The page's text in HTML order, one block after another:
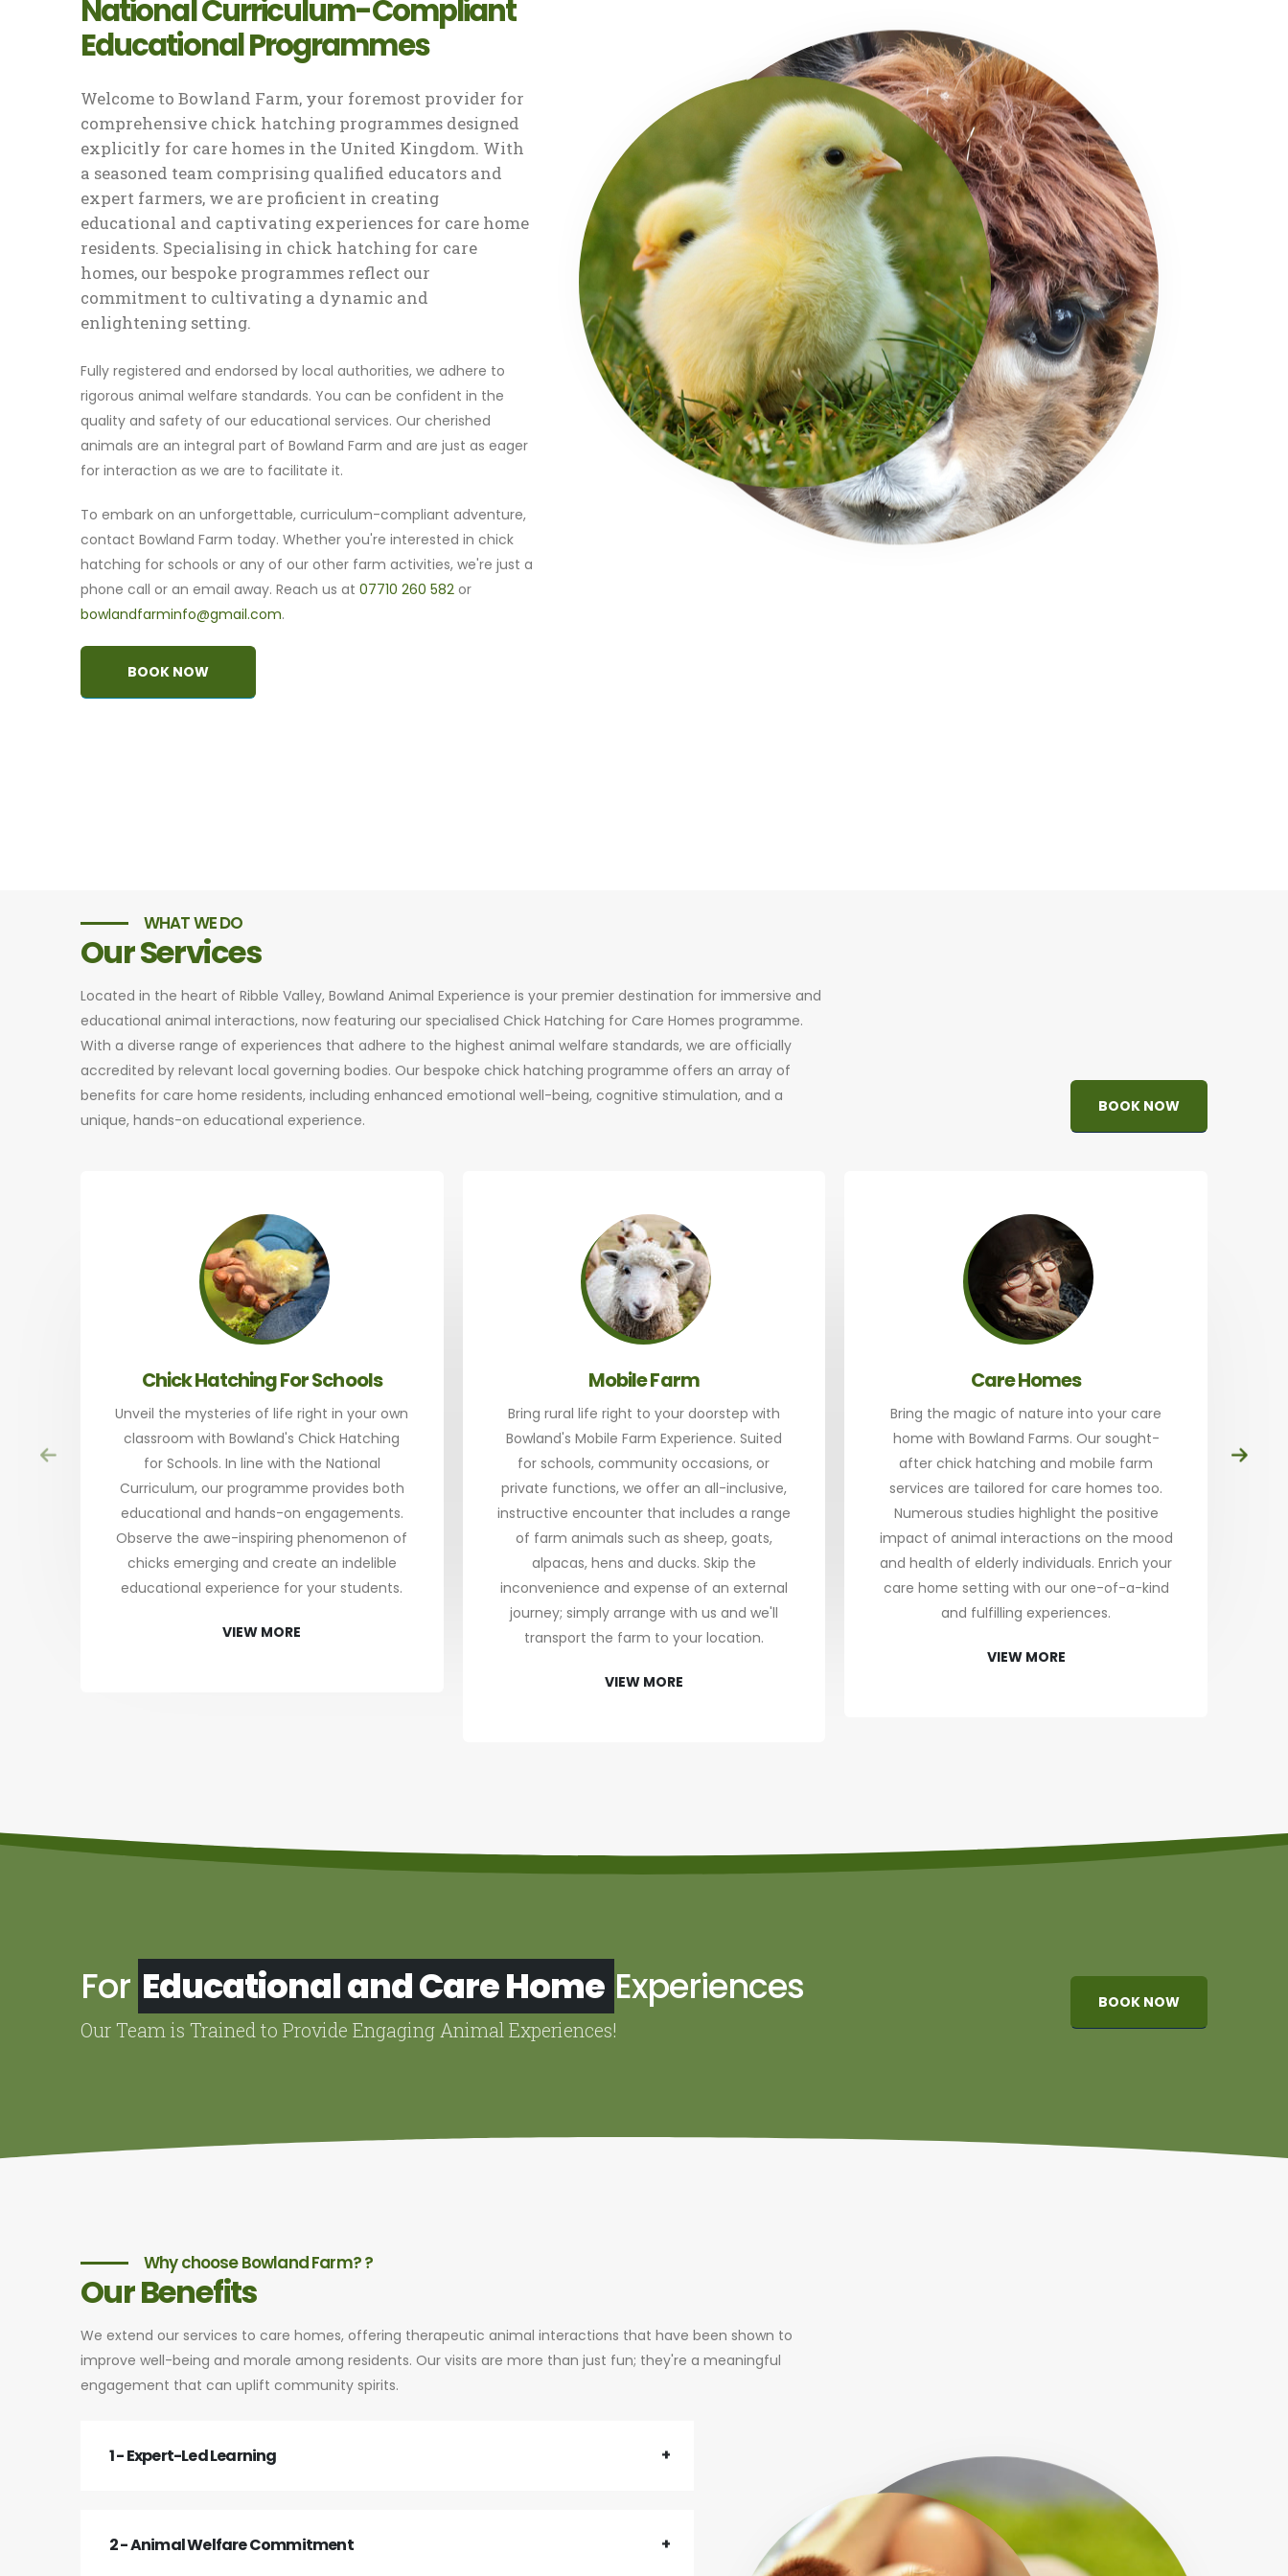
National Curriculum-Compliant
Educational Programmes
Welcome to Bowland Farm, your foremost provider for
comprehensive chick hatching programmes designed
explicitly for care homes in the United Kingdom. With
a seasoned team comprising qualified educators and
expert farmers, we are proficient in creating
educational and captivating experiences for care home
residents. Specialising in chick hatching for care
homes, our bespoke programmes reflect our
commitment to cultivating a dynamic and
enlightening setting.
Fully registered and endorsed by local authorities, we adhere to
rigorous animal welfare standards. You can be confident in the
quality and safety of our educational services. Our cherished
animals are an integral part of Bowland Farm and are just as eager
for interaction as we are to facilitate it.
To embark on an unforgettable, curriculum-compliant adventure,
contact Bowland Farm today. Whether you're interested in chick
hatching for schools or any of our other farm activities, we're just a
phone call or an email away. Reach us at 07710 260 582 or
bowlandfarminfo@gmail.com.
BOOK NOW
WHAT WE DO
Our Services
Located in the heart of Ribble Valley, Bowland Animal Experience is your premier destination for immersive and
educational animal interactions, now featuring our specialised Chick Hatching for Care Homes programme.
With a diverse range of experiences that adhere to the highest animal welfare standards, we are officially
accredited by relevant local governing bodies. Our bespoke chick hatching programme offers an array of
benefits for care home residents, including enhanced emotional well-being, cognitive stimulation, and a
unique, hands-on educational experience.
BOOK NOW
Chick Hatching For Schools
Unveil the mysteries of life right in your own
classroom with Bowland's Chick Hatching
for Schools. In line with the National
Curriculum, our programme provides both
educational and hands-on engagements.
Observe the awe-inspiring phenomenon of
chicks emerging and create an indelible
educational experience for your students.
VIEW MORE
Mobile Farm
Bring rural life right to your doorstep with
Bowland's Mobile Farm Experience. Suited
for schools, community occasions, or
private functions, we offer an all-inclusive,
instructive encounter that includes a range
of farm animals such as sheep, goats,
alpacas, hens and ducks. Skip the
inconvenience and expense of an external
journey; simply arrange with us and we'll
transport the farm to your location.
VIEW MORE
Care Homes
Bring the magic of nature into your care
home with Bowland Farms. Our sought-
after chick hatching and mobile farm
services are tailored for care homes too.
Numerous studies highlight the positive
impact of animal interactions on the mood
and health of elderly individuals. Enrich your
care home setting with our one-of-a-kind
and fulfilling experiences.
VIEW MORE
For Educational and Care Home Experiences
Our Team is Trained to Provide Engaging Animal Experiences!
BOOK NOW
Why choose Bowland Farm? ?
Our Benefits
We extend our services to care homes, offering therapeutic animal interactions that have been shown to
improve well-being and morale among residents. Our visits are more than just fun; they're a meaningful
engagement that can uplift community spirits.
1 - Expert-Led Learning
2 - Animal Welfare Commitment